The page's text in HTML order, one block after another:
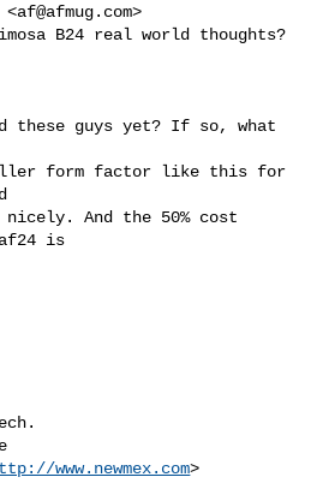
<af@afmug.com>
B24 real world thoughts?
these guys yet? If so, what
form factor like this for
And the 50% cost
is
www.newmex.com>